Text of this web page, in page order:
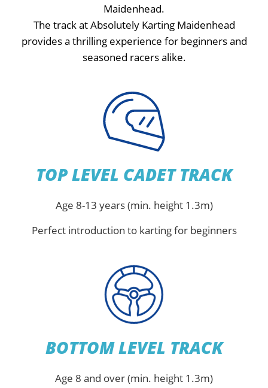
Maidenhead.
The track at Absolutely Karting Maidenhead
provides a thrilling experience for beginners and
seasoned racers alike.
TOP LEVEL CADET TRACK
Age 8-13 years (min. height 1.3m)
Perfect introduction to karting for beginners
BOTTOM LEVEL TRACK
Age 8 and over (min. height 1.3m)